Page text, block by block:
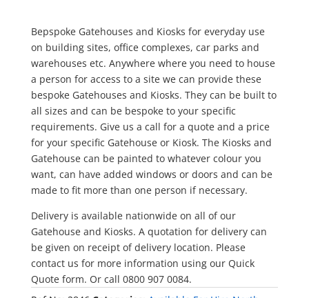
Bepspoke Gatehouses and Kiosks for everyday use
on building sites, office complexes, car parks and
warehouses etc. Anywhere where you need to house
a person for access to a site we can provide these
bespoke Gatehouses and Kiosks. They can be built to
all sizes and can be bespoke to your specific
requirements. Give us a call for a quote and a price
for your specific Gatehouse or Kiosk. The Kiosks and
Gatehouse can be painted to whatever colour you
want, can have added windows or doors and can be
made to fit more than one person if necessary.
Delivery is available nationwide on all of our
Gatehouse and Kiosks. A quotation for delivery can
be given on receipt of delivery location. Please
contact us for more information using our Quick
Quote form. Or call 0800 907 0084.